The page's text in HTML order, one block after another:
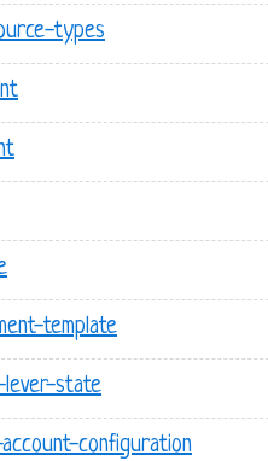
types
template
state
configuration